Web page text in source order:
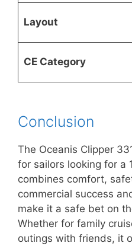
Layout
CE Category
Conclusion
The Oceanis Clipper
for sailors looking for a
combines comfort,
commercial success
make it a safe bet on
Whether for family
outings with friends, it